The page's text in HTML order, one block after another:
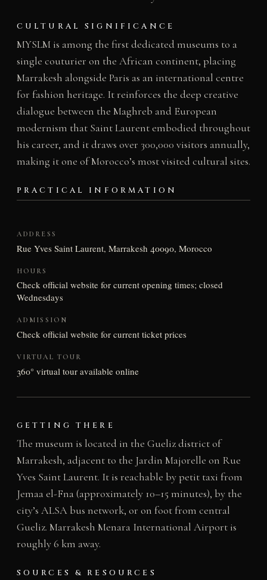
CULTURAL SIGNIFICANCE
MYSLM is among the first dedicated museums to a
single couturier on the African continent, placing
Marrakesh alongside Paris as an international centre
for fashion heritage. It reinforces the deep creative
dialogue between the Maghreb and European
modernism that Saint Laurent embodied throughout
his career, and it draws over 300,000 visitors annually,
making it one of Morocco’s most visited cultural sites.
PRACTICAL INFORMATION
ADDRESS
Rue Yves Saint Laurent, Marrakesh 40090, Morocco
HOURS
Check official website for current opening times; closed
Wednesdays
ADMISSION
Check official website for current ticket prices
VIRTUAL TOUR
360° virtual tour available online
GETTING THERE
The museum is located in the Gueliz district of
Marrakesh, adjacent to the Jardin Majorelle on Rue
Yves Saint Laurent. It is reachable by petit taxi from
Jemaa el-Fna (approximately 10–15 minutes), by the
city’s ALSA bus network, or on foot from central
Gueliz. Marrakesh Menara International Airport is
roughly 6 km away.
SOURCES & RESOURCES